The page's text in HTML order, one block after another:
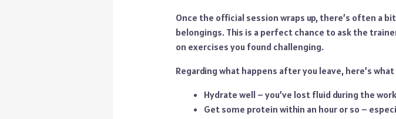
Once the official session wraps up, there’s often a
belongings. This is a perfect chance to ask the
on exercises you found challenging.
Regarding what happens after you leave, here’s
Hydrate well – you’ve lost fluid during the
Get some protein within an hour or so –